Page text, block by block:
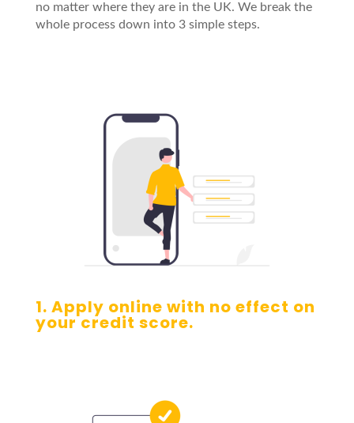
no matter where they are in the UK. We break the
whole process down into 3 simple steps.
1. Apply online with no effect on
your credit score.